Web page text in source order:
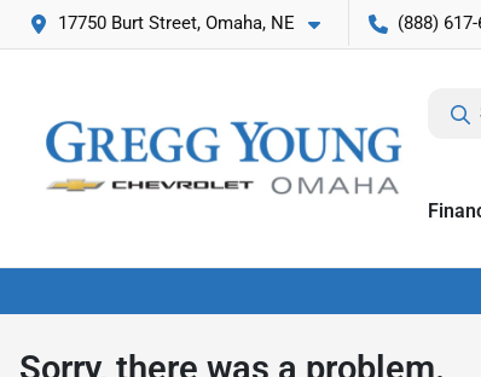
17750 Burt Street, Omaha, NE (888)
Sorry, there was a problem.